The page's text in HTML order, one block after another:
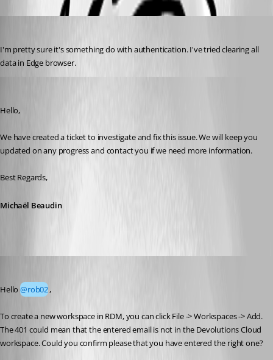
I'm pretty sure it's something do with authentication. I've tried clearing all
data in Edge browser.
Hello,
We have created a ticket to investigate and fix this issue. We will keep you
updated on any progress and contact you if we need more information.
Best Regards,
Michaël Beaudin
Hello @rob02,
To create a new workspace in RDM, you can click File -> Workspaces -> Add.
The 401 could mean that the entered email is not in the Devolutions Cloud
workspace. Could you confirm please that you have entered the right one?